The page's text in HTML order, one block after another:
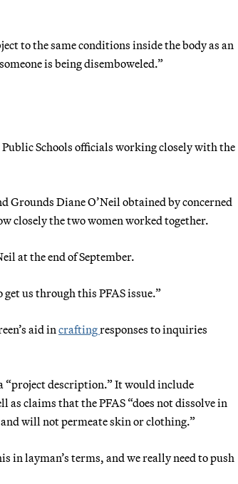
to the same conditions inside the body as an
is being disemboweled.”
Schools officials working closely with the
Grounds Diane O’Neil obtained by concerned
closely the two women worked together.
at the end of September.
us through this PFAS issue.”
aid incraftingresponses to inquiries
“project description.” It would include
claims that the PFAS “does not dissolve in
will not permeate skin or clothing.”
in layman’s terms, and we really need to push